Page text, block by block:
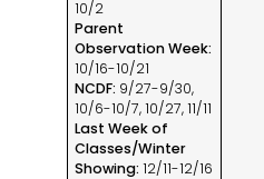
10/2
Parent
Observation Week:
10/16-10/21
NCDF: 9/27-9/30,
10/6-10/7, 10/27, 11/11
Last Week of
Classes/Winter
Showing:12/11-12/16